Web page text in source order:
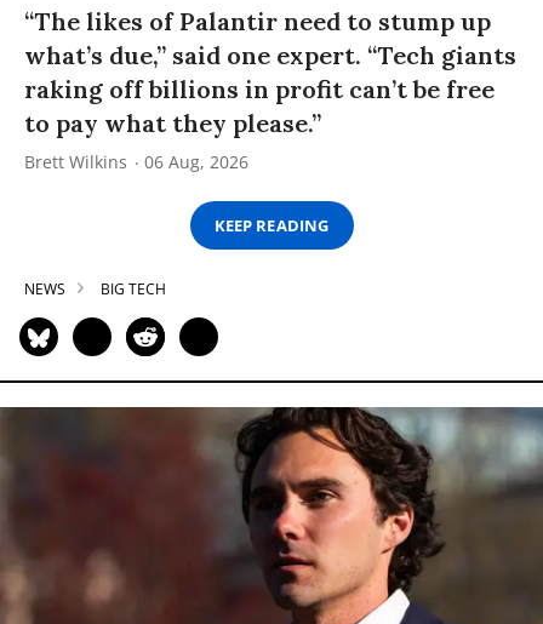
“The likes of Palantir need to stump up
what’s due,” said one expert. “Tech giants
raking off billions in profit can’t be free
to pay what they please.”
Brett Wilkins 06 Aug, 2026
KEEP READING
NEWS BIG TECH